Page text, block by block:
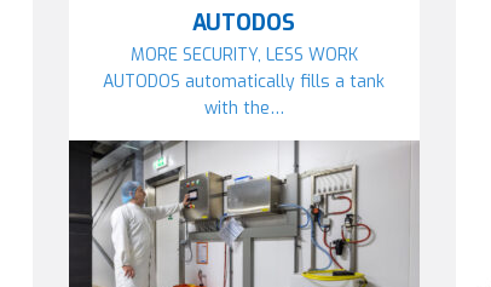
AUTODOS
MORE SECURITY, LESS WORK
AUTODOS automatically fills a tank
with the…